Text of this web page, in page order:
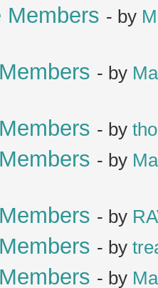
Members - by
- by
- by
- by
- by
- by
- by